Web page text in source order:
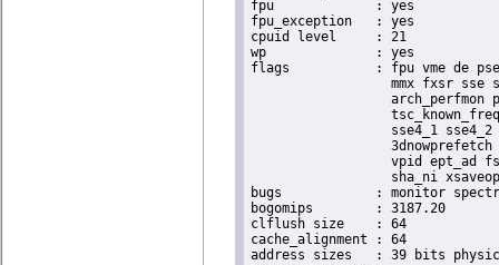
fpu		: yes
fpu_exception	: yes
cpuid level	: 21
wp		: yes
flags		: fpu vme de pse tsc msr pae mce cx8 apic sep mtrr pge mca cmov pat pse36 clflush dts acpi
mmx fxsr sse
arch_perfmon
sse4_1
vpid ept_ad
sha_ni
bugs		: monitor spectre_v1 spectre_v2 spec_store_bypass
bogomips	: 3187.20
clflush size	: 64
cache_alignment	: 64
address sizes	: 39 bits physical, 48 bits virtual